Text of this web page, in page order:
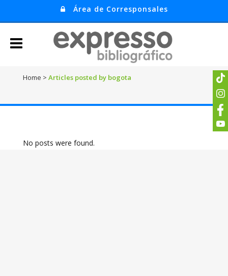
Área de Corresponsales
Home > Articles posted by bogota
No posts were found.